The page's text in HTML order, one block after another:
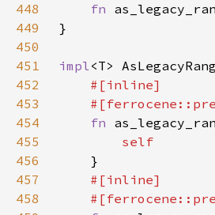
448
fn
449
450
451
impl<T>
452
453
454
fn
455
456
457
458